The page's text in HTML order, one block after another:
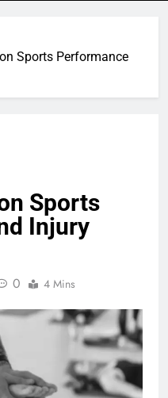
Sports Performance
Sports
Injury
0 4 Mins